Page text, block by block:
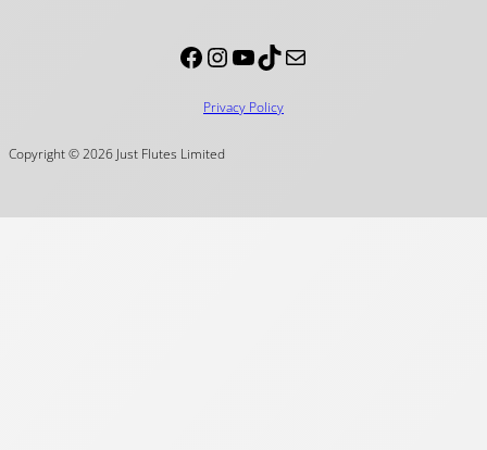
Facebook InstagramYouTube TikTok Mail
Privacy Policy
Copyright © 2026 Just Flutes Limited